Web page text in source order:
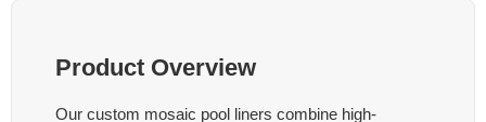
Product Overview
Our custom mosaic pool liners combine high-